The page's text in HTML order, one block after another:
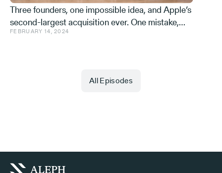
Three founders, one impossible idea, and Apple’s
second-largest acquisition ever. One mistake,
and a few learnings.
FEBRUARY 14, 2024
All Episodes